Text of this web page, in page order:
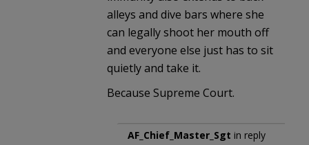
alleys and dive bars where she
can legally shoot her mouth off
and everyone else just has to sit
quietly and take it.
Because Supreme Court.
AF_Chief_Master_Sgt in reply